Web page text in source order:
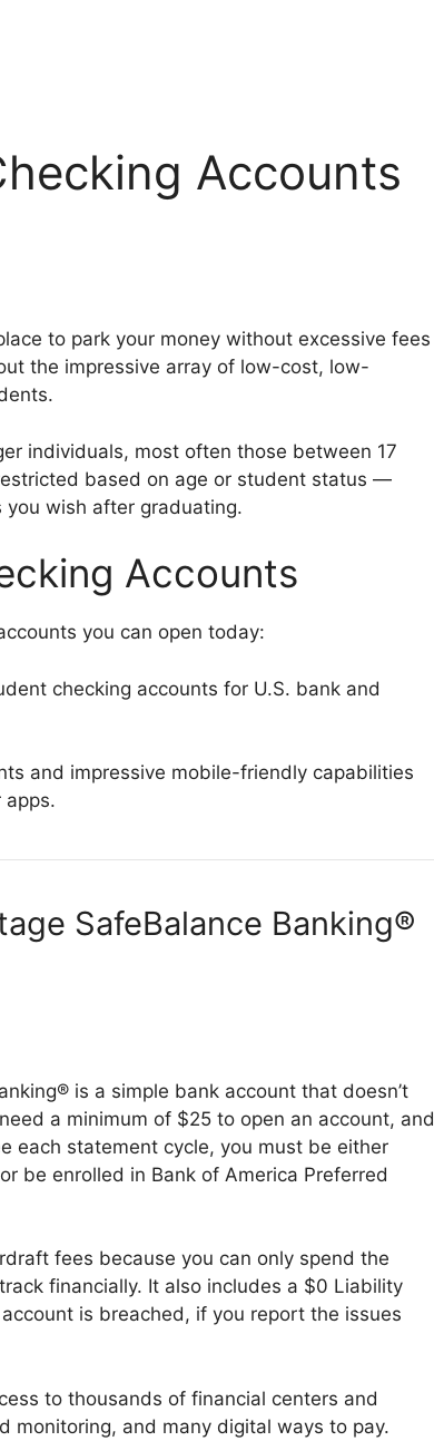
Accounts
to park your money without excessive fees
the impressive array of low-cost, low-
individuals, most often those between 17
based on age or student status —
you wish after graduating.
Accounts
you can open today:
checking accounts for U.S. bank and
and impressive mobile-friendly capabilities
apps.
SafeBalance Banking®
is a simple bank account that doesn’t
a minimum of $25 to open an account, and
each statement cycle, you must be either
be enrolled in Bank of America Preferred
fees because you can only spend the
financially. It also includes a $0 Liability
is breached, if you report the issues
to thousands of financial centers and
monitoring, and many digital ways to pay.